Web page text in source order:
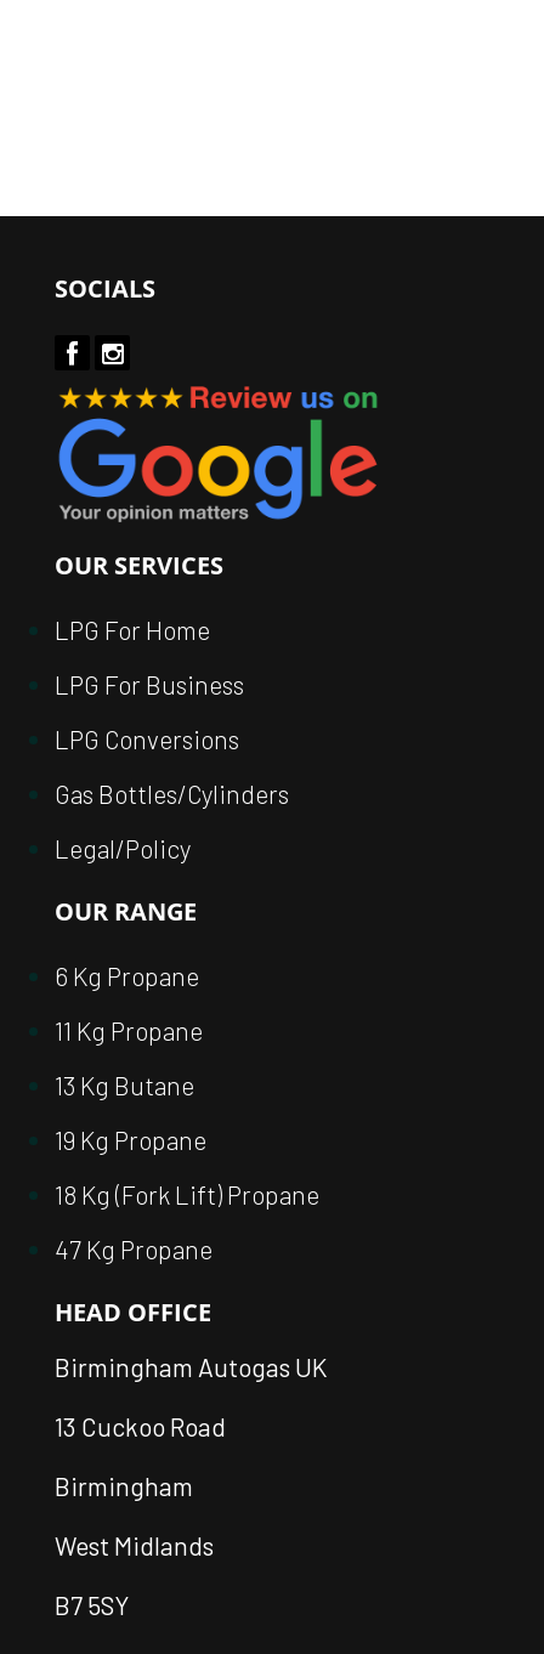
SOCIALS
OUR SERVICES
LPG For Home
LPG For Business
LPG Conversions
Gas Bottles/Cylinders
Legal/Policy
OUR RANGE
6 Kg Propane
11 Kg Propane
13 Kg Butane
19 Kg Propane
18 Kg (Fork Lift) Propane
47 Kg Propane
HEAD OFFICE
Birmingham Autogas UK
13 Cuckoo Road
Birmingham
West Midlands
B7 5SY